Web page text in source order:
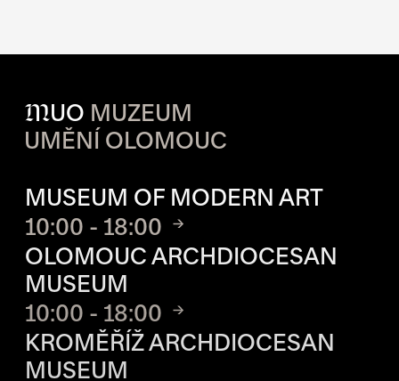
MUO MUZEUM
UMĚNÍ OLOMOUC
MUSEUM OF MODERN ART
10:00 - 18:00
OLOMOUC ARCHDIOCESAN
MUSEUM
10:00 - 18:00
KROMĚŘÍŽ ARCHDIOCESAN
MUSEUM